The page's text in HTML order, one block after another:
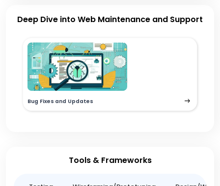
Deep Dive into Web Maintenance and Support
Bug Fixes and Updates
Tools & Frameworks